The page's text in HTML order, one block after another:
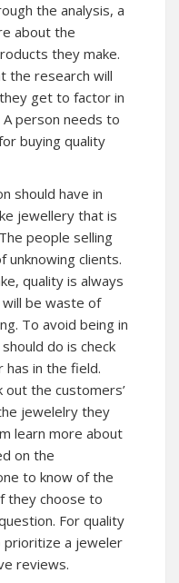
the analysis, a
about the
they make.
the research will
get to factor in
person needs to
buying quality
should have in
jewellery that is
people selling
unknowing clients.
quality is always
will be waste of
To avoid being in
do is check
in the field.
out the customers’
jewelelry they
learn more about
on the
to know of the
they choose to
For quality
prioritize a jeweler
reviews.